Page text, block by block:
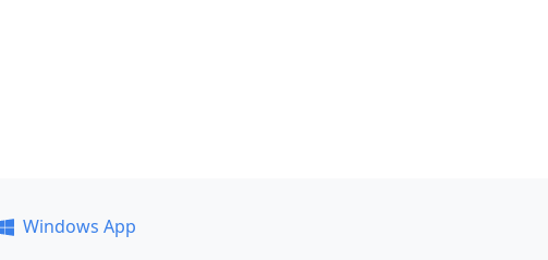
Windows App